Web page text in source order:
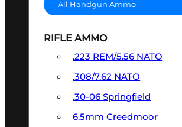
All Handgun Ammo
RIFLE AMMO
.223 REM/5.56 NATO
.308/7.62 NATO
.30-06 Springfield
6.5mm Creedmoor